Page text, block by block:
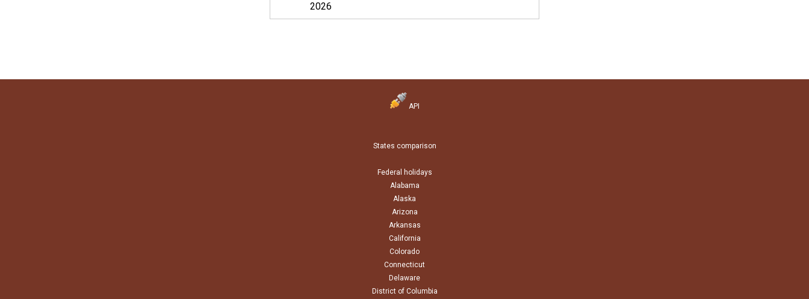
2026
API
States comparison
Federal holidays
Alabama
Alaska
Arizona
Arkansas
California
Colorado
Connecticut
Delaware
District of Columbia